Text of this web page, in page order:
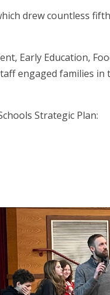
drew countless
Early Education,
engaged families in
Strategic Plan: